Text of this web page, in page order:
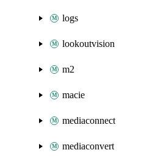
logs
lookoutvision
m2
macie
mediaconnect
mediaconvert